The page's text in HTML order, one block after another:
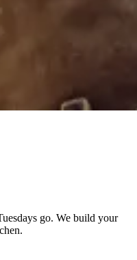
go. We build your